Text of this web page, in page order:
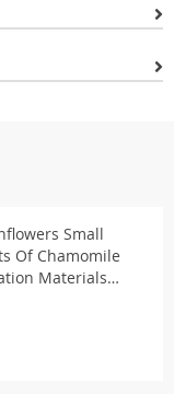
Small
Of Chamomile
Materials
DIY Artificial